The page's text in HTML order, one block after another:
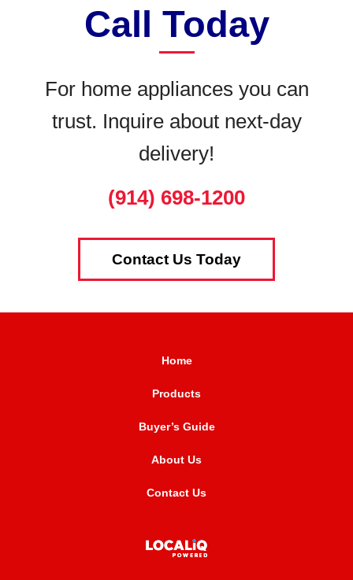
Call Today
For home appliances you can
trust. Inquire about next-day
delivery!
(914) 698-1200
Contact Us Today
Home
Products
Buyer’s Guide
About Us
Contact Us